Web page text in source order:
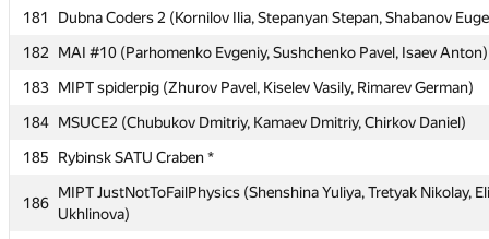
181
Dubna Coders 2 (Kornilov Ilia, Stepanyan Stepan, Shabanov
182
MAI #10 (Parhomenko Evgeniy, Sushchenko Pavel, Isaev Anton)
183 MIPT spiderpig (Zhurov Pavel, Kiselev Vasily, Rimarev German)
184 MSUCE2 (Chubukov Dmitriy, Kamaev Dmitriy, Chirkov Daniel)
185
Rybinsk SATU Craben *
186
MIPT JustNotToFailPhysics (Shenshina Yuliya, Tretyak Nikolay,
Ukhlinova)
181
Dubna Coders 2 (Kornilov Ilia, Stepanyan Stepan, Shabanov
182
MAI #10 (Parhomenko Evgeniy, Sushchenko Pavel, Isaev Anton)
183 MIPT spiderpig (Zhurov Pavel, Kiselev Vasily, Rimarev German)
184 MSUCE2 (Chubukov Dmitriy, Kamaev Dmitriy, Chirkov Daniel)
185
Rybinsk SATU Craben *
186
MIPT JustNotToFailPhysics (Shenshina Yuliya, Tretyak Nikolay,
Ukhlinova)